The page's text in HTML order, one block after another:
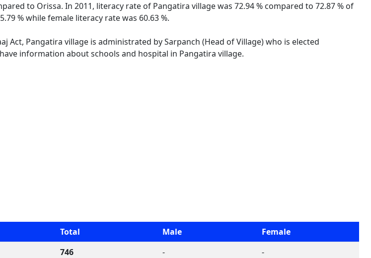
to Orissa. In 2011, literacy rate of Pangatira village was 72.94 % compared to 72.87 % of
% while female literacy rate was 60.63 %.
Act, Pangatira village is administrated by Sarpanch (Head of Village) who is elected
information about schools and hospital in Pangatira village.
Total Male
Female
746 -
-